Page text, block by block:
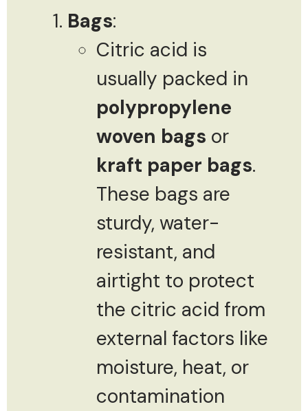
Bags:
Citric acid is
usually packed in
polypropylene
woven bags or
kraft paper bags.
These bags are
sturdy, water-
resistant, and
airtight to protect
the citric acid from
external factors like
moisture, heat, or
contamination